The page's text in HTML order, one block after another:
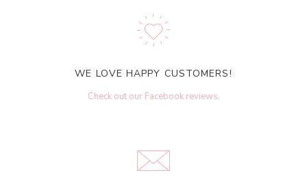
WE LOVE HAPPY CUSTOMERS!
Check out our Facebook reviews.